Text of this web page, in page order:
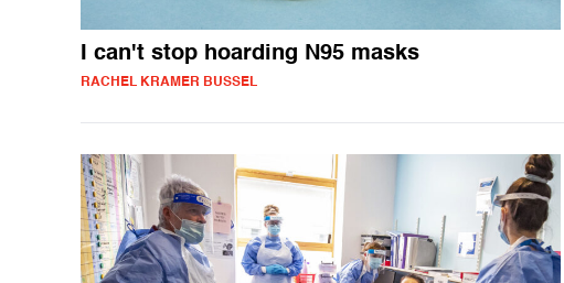
I can't stop hoarding N95 masks
RACHEL KRAMER BUSSEL